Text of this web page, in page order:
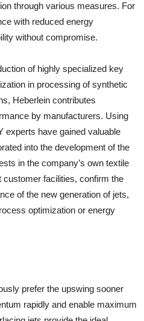
through various measures. For
with reduced energy
without compromise.
of highly specialized key
in processing of synthetic
Heberlein contributes
by manufacturers. Using
experts have gained valuable
into the development of the
in the company’s own textile
customer facilities, confirm the
of the new generation of jets,
optimization or energy
prefer the upswing sooner
rapidly and enable maximum